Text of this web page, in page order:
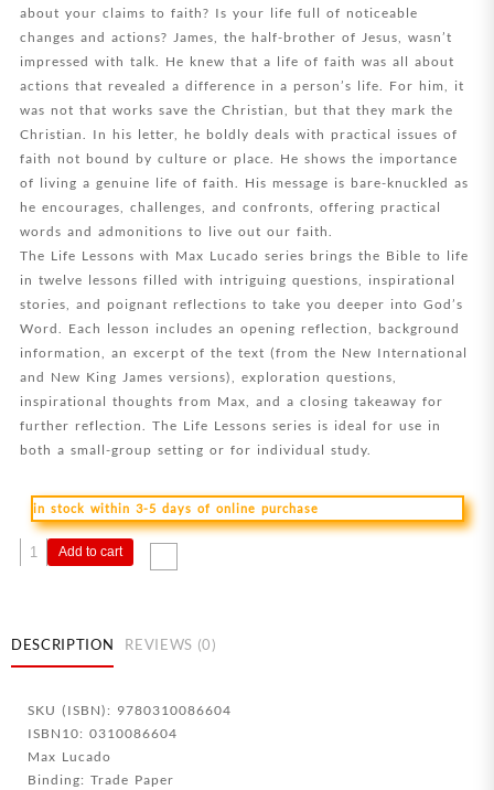
about your claims to faith? Is your life full of noticeable
changes and actions? James, the half-brother of Jesus, wasn’t
impressed with talk. He knew that a life of faith was all about
actions that revealed a difference in a person’s life. For him, it
was not that works save the Christian, but that they mark the
Christian. In his letter, he boldly deals with practical issues of
faith not bound by culture or place. He shows the importance
of living a genuine life of faith. His message is bare-knuckled as
he encourages, challenges, and confronts, offering practical
words and admonitions to live out our faith.
The Life Lessons with Max Lucado series brings the Bible to life
in twelve lessons filled with intriguing questions, inspirational
stories, and poignant reflections to take you deeper into God’s
Word. Each lesson includes an opening reflection, background
information, an excerpt of the text (from the New International
and New King James versions), exploration questions,
inspirational thoughts from Max, and a closing takeaway for
further reflection. The Life Lessons series is ideal for use in
both a small-group setting or for individual study.
in stock within 3-5 days of online purchase
Life
Lessons
quantity
Add to cart
DESCRIPTION REVIEWS (0)
SKU (ISBN): 9780310086604
ISBN10: 0310086604
Max Lucado
Binding: Trade Paper